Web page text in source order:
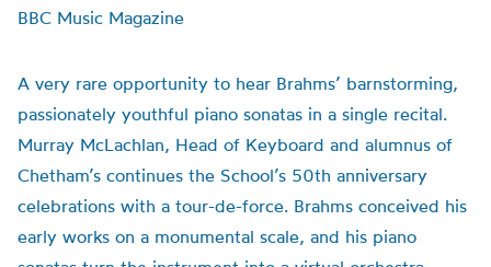
BBC Music Magazine
A very rare opportunity to hear Brahms’ barnstorming,
passionately youthful piano sonatas in a single recital.
Murray McLachlan, Head of Keyboard and alumnus of
Chetham’s continues the School’s 50th anniversary
celebrations with a tour-de-force. Brahms conceived his
early works on a monumental scale, and his piano